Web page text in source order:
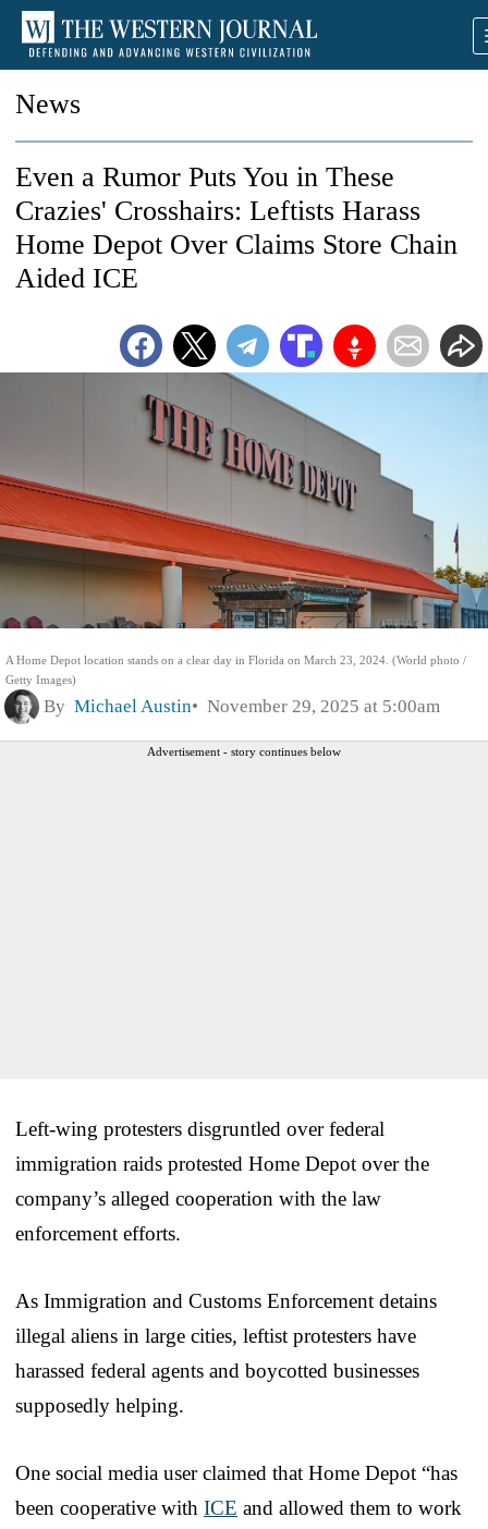
News
A Home Depot location stands on a clear day in Florida on March 23, 2024. (World photo /
Getty Images)
Even a Rumor Puts You in These
Crazies' Crosshairs: Leftists Harass
Home Depot Over Claims Store Chain
Aided ICE
By Michael Austin November 29, 2025 at 5:00am
Advertisement - story continues below
Left-wing protesters disgruntled over federal
immigration raids protested Home Depot over the
company’s alleged cooperation with the law
enforcement efforts.
As Immigration and Customs Enforcement detains
illegal aliens in large cities, leftist protesters have
harassed federal agents and boycotted businesses
supposedly helping.
One social media user claimed that Home Depot “has
been cooperative with ICE and allowed them to work